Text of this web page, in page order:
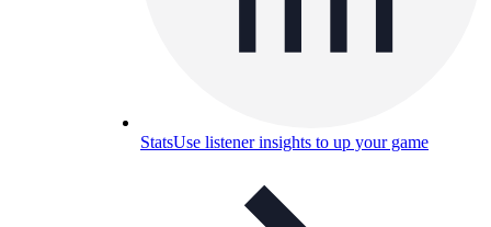
StatsUse listener insights to up your game